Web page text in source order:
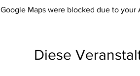
Google Maps were blocked due to
Diese